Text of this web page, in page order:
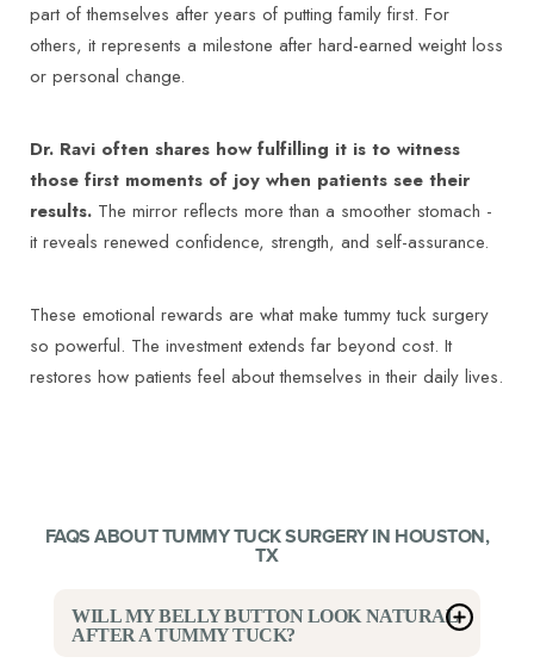
part of themselves after years of putting family first. For
others, it represents a milestone after hard-earned weight loss
or personal change.
Dr. Ravi often shares how fulfilling it is to witness
those first moments of joy when patients see their
results. The mirror reflects more than a smoother stomach -
it reveals renewed confidence, strength, and self-assurance.
These emotional rewards are what make tummy tuck surgery
so powerful. The investment extends far beyond cost. It
restores how patients feel about themselves in their daily lives.
FAQS ABOUT TUMMY TUCK SURGERY IN HOUSTON,
TX
WILL MY BELLY BUTTON LOOK NATURAL
AFTER A TUMMY TUCK?